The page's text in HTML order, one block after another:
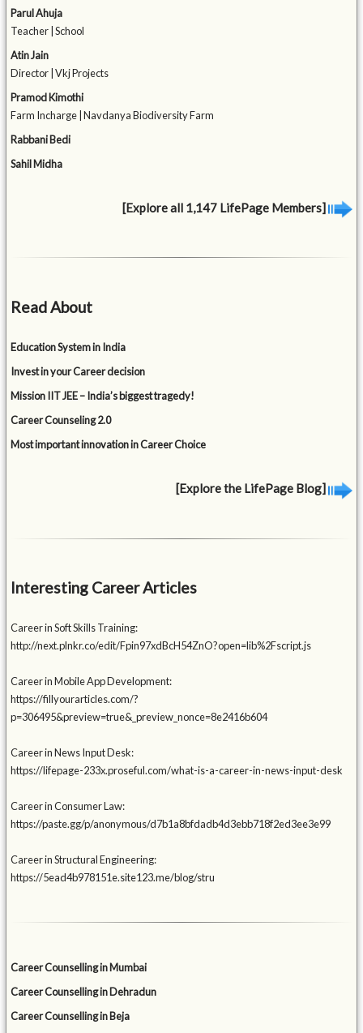
Parul Ahuja
Teacher | School
Atin Jain
Director | Vkj Projects
Pramod Kimothi
Farm Incharge | Navdanya Biodiversity Farm
Rabbani Bedi
Sahil Midha
[Explore all 1,147 LifePage Members]
Read About
Education System in India
Invest in your Career decision
Mission IIT JEE – India’s biggest tragedy!
Career Counseling 2.0
Most important innovation in Career Choice
[Explore the LifePage Blog]
Interesting Career Articles
Career in Soft Skills Training:
http://next.plnkr.co/edit/Fpin97xdBcH54ZnO?open=lib%2Fscript.js
Career in Mobile App Development:
https://fillyourarticles.com/?
p=306495&preview=true&_preview_nonce=8e2416b604
Career in News Input Desk:
https://lifepage-233x.proseful.com/what-is-a-career-in-news-input-desk
Career in Consumer Law:
https://paste.gg/p/anonymous/d7b1a8bfdadb4d3ebb718f2ed3ee3e99
Career in Structural Engineering:
https://5ead4b978151e.site123.me/blog/stru
Career Counselling in Mumbai
Career Counselling in Dehradun
Career Counselling in Beja